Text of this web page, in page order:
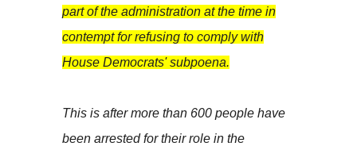
part of the administration at the time in
contempt for refusing to comply with
House Democrats' subpoena.
This is after more than 600 people have
been arrested for their role in the